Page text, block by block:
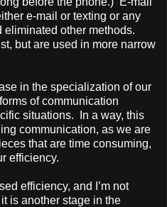
e-mail or texting or any
other methods.
but are used in more narrow
in the specialization of our
of communication
situations. In a way, this
communication, as we are
that are time consuming,
efficiency.
efficiency, and I’m not
is another stage in the